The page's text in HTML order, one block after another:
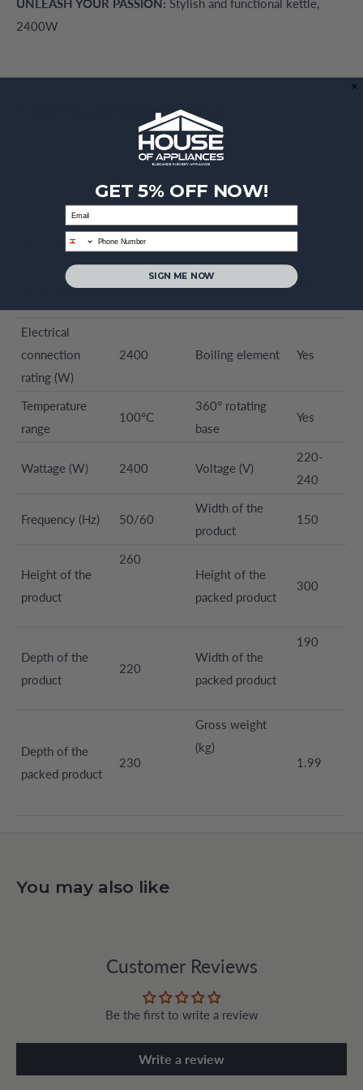
UNLEASH YOUR PASSION: Stylish and functional kettle,
2400W
Technical Specification
Fast boiling Yes
Kettle capacity
(L)
Body material Plastic Interior material
Stainles
Electrical
connection
rating (W)
2400 Boiling element Yes
Temperature
range
100°C
360° rotating
base
Yes
Wattage (W) 2400 Voltage (V)
220-
240
Frequency (Hz) 50/60
Width of the
product
150
Height of the
product
260
Height of the
packed product
300
Depth of the
product
220
Width of the
packed product
190
Depth of the
packed product
230
Gross weight
(kg)
1.99
You may also like
Customer Reviews
Be the first to write a review
Write a review
GET 5% OFF NOW!
Email
SIGN ME NOW